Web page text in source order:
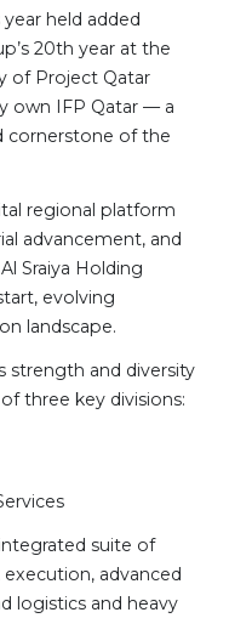
held added
20th year at the
of Project Qatar
own IFP Qatar — a
cornerstone of the
regional platform
advancement, and
Sraiya Holding
evolving
landscape.
strength and diversity
three key divisions:
suite of
advanced
logistics and heavy